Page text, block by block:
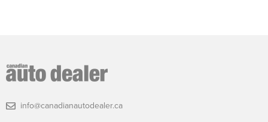
info@canadianautodealer.ca